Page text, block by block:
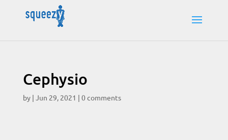
Cephysio
by | Jun 29, 2021 | 0 comments